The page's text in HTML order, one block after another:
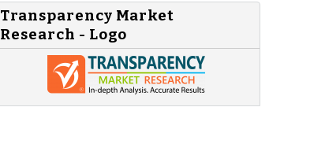
Transparency Market
Research - Logo